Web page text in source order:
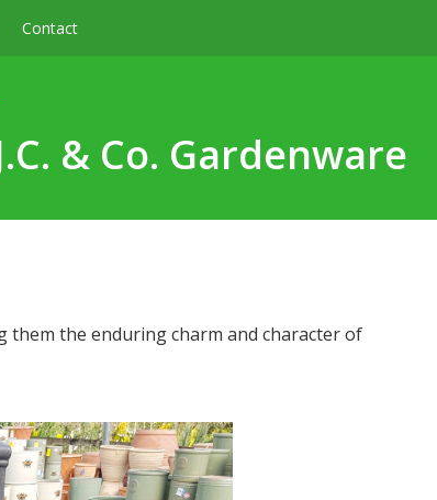
Contact
& Co. Gardenware
them the enduring charm and character of